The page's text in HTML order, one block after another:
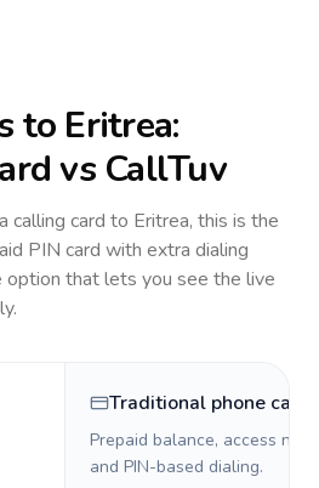
to Eritrea:
vs CallTuv
calling card to Eritrea, this is the
PIN card with extra dialing
option that lets you see the live
Traditional phone card
Prepaid balance, access
and PIN-based dialing.